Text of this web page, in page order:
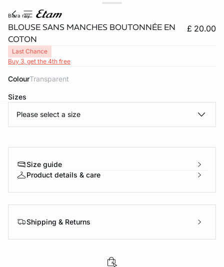
biara ray
BLOUSE SANS MANCHES BOUTONNÉE EN
COTON
£ 20.00
Last Chance
Buy 3, get the 4th free
Colour transparent
Sizes
Please select a size
Size guide
Product details & care
Shipping & Returns